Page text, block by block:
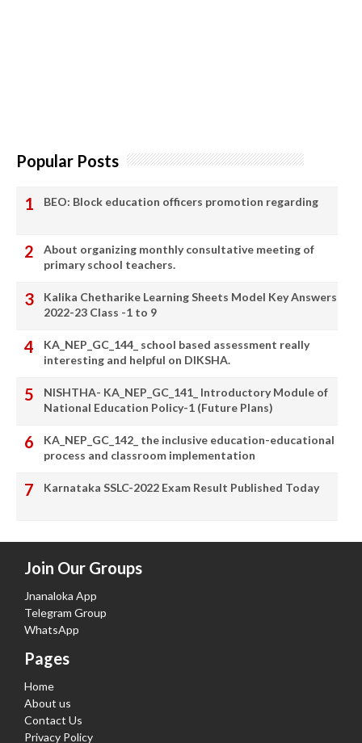
Popular Posts
BEO: Block education officers promotion regarding
About organizing monthly consultative meeting of
primary school teachers.
Kalika Chetharike Learning Sheets Model Key Answers
2022-23 Class -1 to 9
KA_NEP_GC_144_ school based assessment really
interesting and helpful on DIKSHA.
NISHTHA- KA_NEP_GC_141_ Introductory Module of
National Education Policy-1 (Future Plans)
KA_NEP_GC_142_ the inclusive education-educational
process and classroom implementation
Karnataka SSLC-2022 Exam Result Published Today
Join Our Groups
Jnanaloka App
Telegram Group
WhatsApp
Pages
Home
About us
Contact Us
Privacy Policy